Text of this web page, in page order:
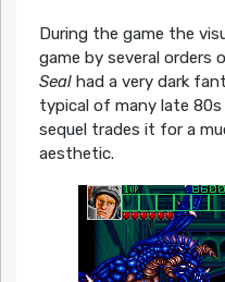
During the game the
game by several orders
Seal had a very dark
typical of many late
sequel trades it for a
aesthetic.